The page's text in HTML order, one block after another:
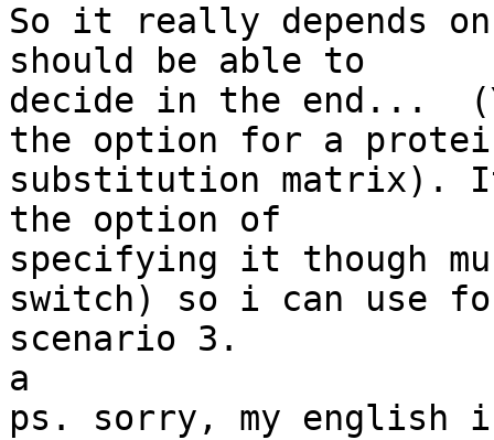
So it really depends
should be able to
decide in the end...
the option for a
substitution matrix).
the option of
specifying it though
switch) so i can use
scenario 3.
a
ps. sorry, my english